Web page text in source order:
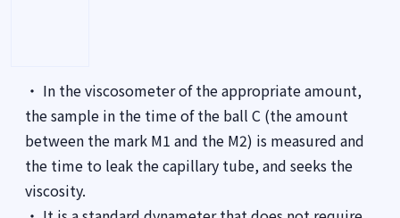
・ In the viscosometer of the appropriate amount,
the sample in the time of the ball C (the amount
between the mark M1 and the M2) is measured and
the time to leak the capillary tube, and seeks the
viscosity.